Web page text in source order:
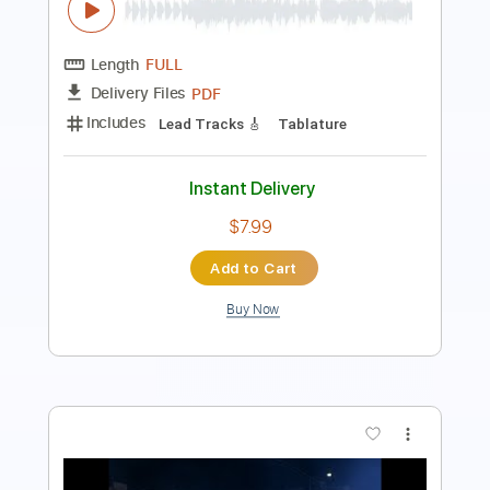
Length FULL
Delivery Files
Includes
Lead Tracks 🎸
Add to Cart